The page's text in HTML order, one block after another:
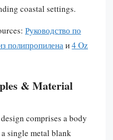
coastal settings.
Руководство по
полипропиленаи4 Oz
& Material
comprises a body
single metal blank